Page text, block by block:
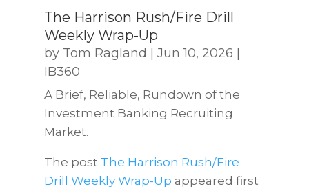
The Harrison Rush/Fire Drill
Weekly Wrap-Up
by Tom Ragland Jun 10, 2026
IB360
A Brief, Reliable, Rundown of the
Investment Banking Recruiting
Market.
The post The Harrison Rush/Fire
Drill Weekly Wrap-Up appeared first